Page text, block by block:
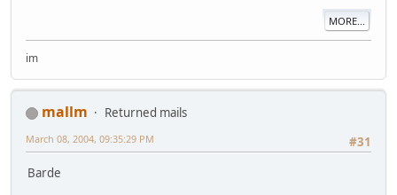
MORE...
im
mallm
Returned mails
#31
March 08, 2004, 09:35:29 PM
Barde